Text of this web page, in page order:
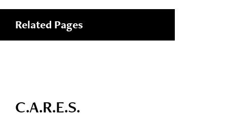
Search
Related Pages
C.A.R.E.S.